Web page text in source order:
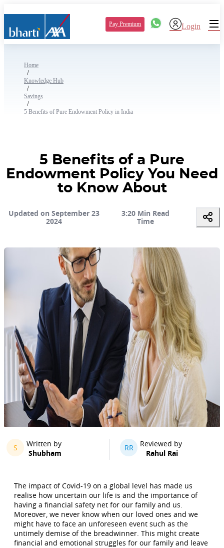
Pay Premium Login
Home
/
Knowledge Hub
/
Savings
/
5 Benefits of Pure Endowment Policy in India
5 Benefits of a Pure
Endowment Policy You Need
to Know About
Updated on September 23
2024
3:20 Min Read
Time
S
Written by
Shubham
RR
Reviewed by
Rahul Rai
The impact of Covid-19 on a global level has made us
realise how uncertain our life is and the importance of
having a financial safety net for our family and us.
Moreover, we never know when our loved ones and we
might have to face an unforeseen event such as the
untimely demise of the breadwinner. This might create
financial and emotional struggles for our family and leave